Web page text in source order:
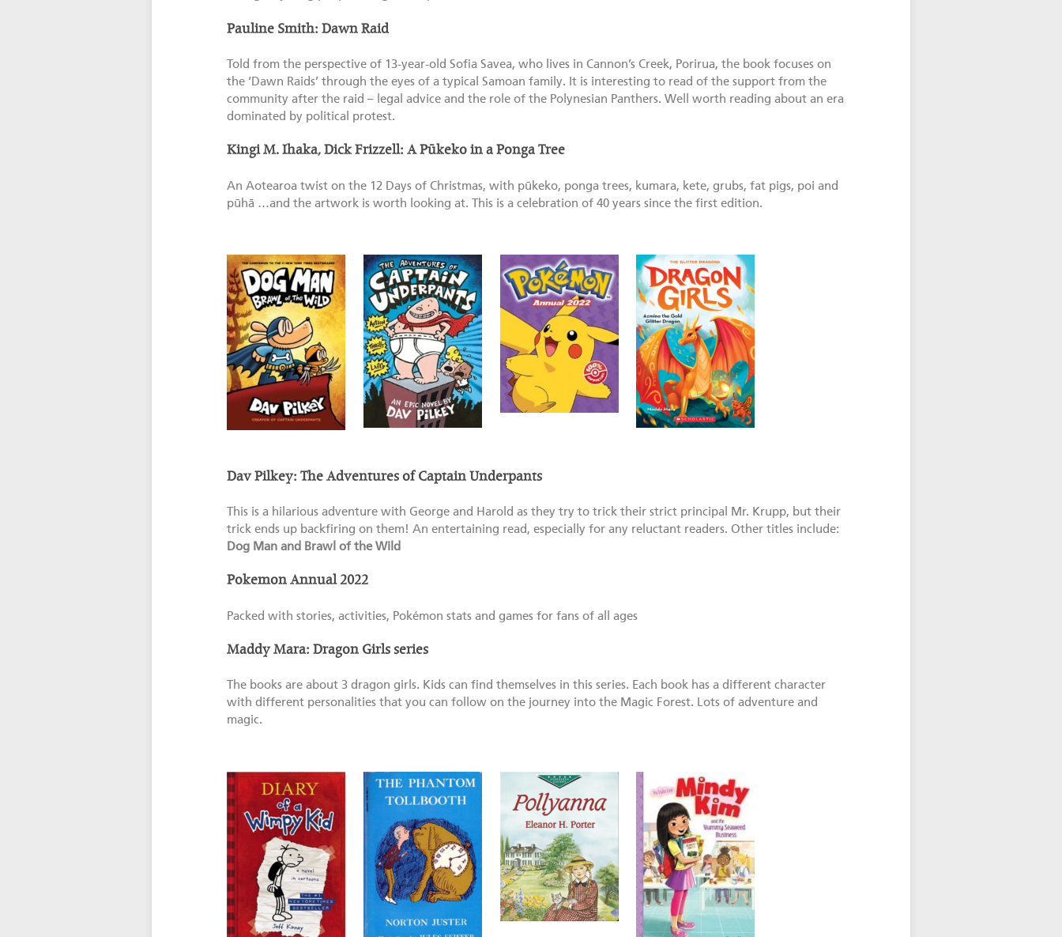
Pauline Smith: Dawn Raid
Told from the perspective of 13-year-old Sofia Savea, who lives in Cannon’s Creek, Porirua, the book focuses on
the ‘Dawn Raids’ through the eyes of a typical Samoan family. It is interesting to read of the support from the
community after the raid – legal advice and the role of the Polynesian Panthers. Well worth reading about an era
dominated by political protest.
Kingi M. Ihaka, Dick Frizzell: A Pūkeko in a Ponga Tree
An Aotearoa twist on the 12 Days of Christmas, with pūkeko, ponga trees, kumara, kete, grubs, fat pigs, poi and
pūhā …and the artwork is worth looking at. This is a celebration of 40 years since the first edition.
Dav Pilkey: The Adventures of Captain Underpants
This is a hilarious adventure with George and Harold as they try to trick their strict principal Mr. Krupp, but their
trick ends up backfiring on them! An entertaining read, especially for any reluctant readers. Other titles include:
Dog Man and Brawl of the Wild
Pokemon Annual 2022
Packed with stories, activities, Pokémon stats and games for fans of all ages
Maddy Mara: Dragon Girls series
The books are about 3 dragon girls. Kids can find themselves in this series. Each book has a different character
with different personalities that you can follow on the journey into the Magic Forest. Lots of adventure and
magic.